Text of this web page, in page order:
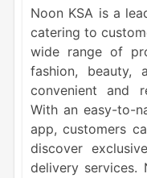
Noon KSA is a
catering to
wide range of
fashion, beauty,
convenient and
With an easy-to-
app, customers
discover
delivery services.